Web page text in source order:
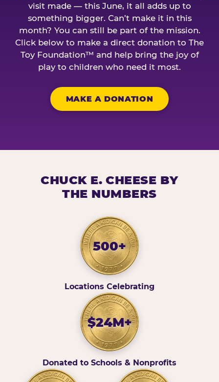
visit made — this June, it all adds up to
something bigger. Can’t make it in this
month? You can still be part of the mission.
Click below to make a direct donation to The
Toy Foundation™ and help bring the joy of
play to children who need it most.
MAKE A DONATION
CHUCK E. CHEESE BY
THE NUMBERS
500+
Locations Celebrating
$24M+
Donated to Schools & Nonprofits